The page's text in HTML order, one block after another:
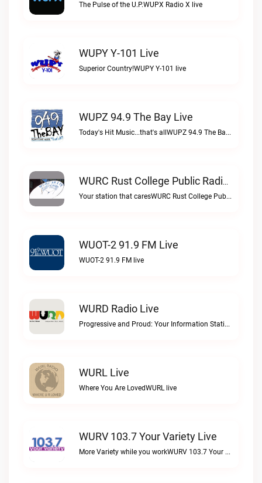
The Pulse of the U.P.WUPX Radio X live
WUPY Y-101 Live
Superior Country!WUPY Y-101 live
WUPZ 94.9 The Bay Live
Today's Hit Music...that's allWUPZ 94.9 The Bay live
WURC Rust College Public Radio 88.1 FM Live
Your station that caresWURC Rust College Public Radio 88.1 FM live
WUOT-2 91.9 FM Live
WUOT-2 91.9 FM live
WURD Radio Live
Progressive and Proud: Your Information Station, Committed to SolutionsWURD Radio live
WURL Live
Where You Are LovedWURL live
WURV 103.7 Your Variety Live
More Variety while you workWURV 103.7 Your Variety live